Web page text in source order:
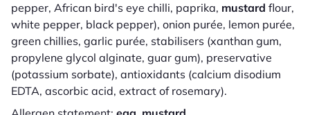
pepper, African bird's eye chilli, paprika, mustard flour,
white pepper, black pepper), onion purée, lemon purée,
green chillies, garlic purée, stabilisers (xanthan gum,
propylene glycol alginate, guar gum), preservative
(potassium sorbate), antioxidants (calcium disodium
EDTA, ascorbic acid, extract of rosemary).